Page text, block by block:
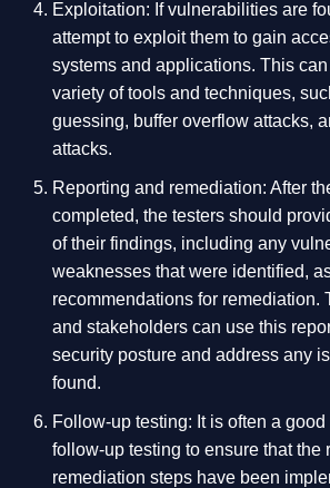
Exploitation: If vulnerabilities are
attempt to exploit them to gain
systems and applications. This
variety of tools and techniques,
guessing, buffer overflow attacks,
attacks.
Reporting and remediation: After
completed, the testers should
of their findings, including any
weaknesses that were identified,
recommendations for remediation.
and stakeholders can use this
security posture and address any
found.
Follow-up testing: It is often a
follow-up testing to ensure that the
remediation steps have been